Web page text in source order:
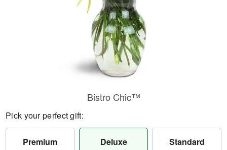
Bistro Chic™
Pick your perfect gift:
Premium Deluxe Standard